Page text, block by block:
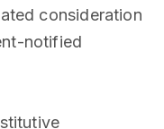
consideration
notified